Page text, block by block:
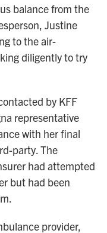
balance from the
Justine
to the air-
diligently to try
by KFF
representative
with her final
party. The
had attempted
but had been
provider,